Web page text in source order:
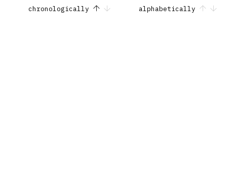
chronologically alphabetically